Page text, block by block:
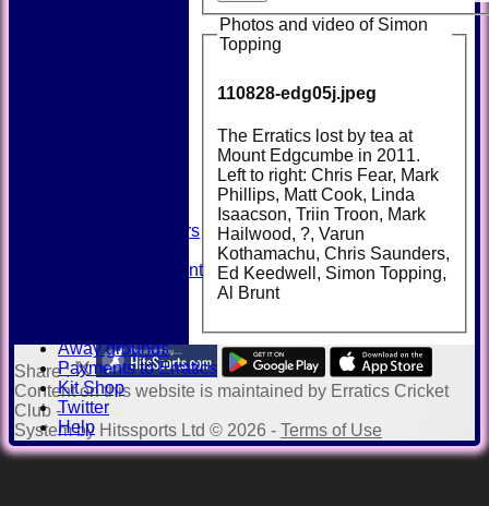
Past Players
Unicorns Rampant
Away grounds
Payments to Erratics
Kit Shop
Twitter
Help
Photos and video of Simon
Topping
110828-edg05j.jpeg
The Erratics lost by tea at
Mount Edgcumbe in 2011.
Left to right: Chris Fear, Mark
Phillips, Matt Cook, Linda
Isaacson, Triin Troon, Mark
Hailwood, ?, Varun
Kothamachu, Chris Saunders,
Ed Keedwell, Simon Topping,
Al Brunt
Share :
Contenton this website is maintained by Erratics Cricket
Club -
System by Hitssports Ltd © 2026 - Terms of Use